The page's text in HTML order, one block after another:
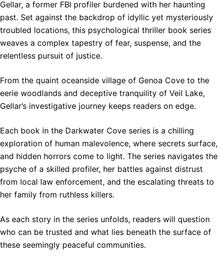
Gellar, a former FBI profiler burdened with her haunting
past. Set against the backdrop of idyllic yet mysteriously
troubled locations, this psychological thriller book series
weaves a complex tapestry of fear, suspense, and the
relentless pursuit of justice.
From the quaint oceanside village of Genoa Cove to the
eerie woodlands and deceptive tranquility of Veil Lake,
Gellar’s investigative journey keeps readers on edge.
Each book in the Darkwater Cove series is a chilling
exploration of human malevolence, where secrets surface,
and hidden horrors come to light. The series navigates the
psyche of a skilled profiler, her battles against distrust
from local law enforcement, and the escalating threats to
her family from ruthless killers.
As each story in the series unfolds, readers will question
who can be trusted and what lies beneath the surface of
these seemingly peaceful communities.